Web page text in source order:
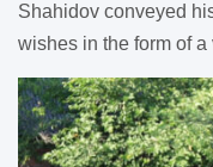
Shahidov conveyed
wishes in the form of